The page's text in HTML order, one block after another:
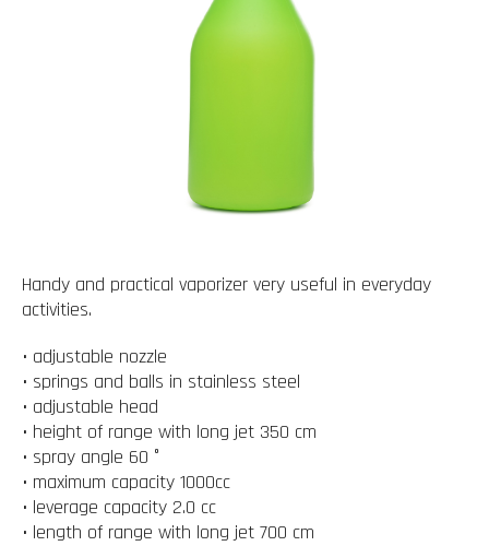
Handy and practical vaporizer very useful in everyday
activities.
• adjustable nozzle
• springs and balls in stainless steel
• adjustable head
• height of range with long jet 350 cm
• spray angle 60 °
• maximum capacity 1000cc
• leverage capacity 2.0 cc
• length of range with long jet 700 cm